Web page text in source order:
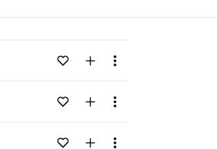
Loading content...Add to likesAdd to your Library (1
Menu
Loading content...Add to likesAdd to your Library (1
Menu